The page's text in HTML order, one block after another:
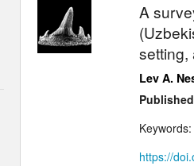
A
setting,
Lev A.
Keywords:
https://